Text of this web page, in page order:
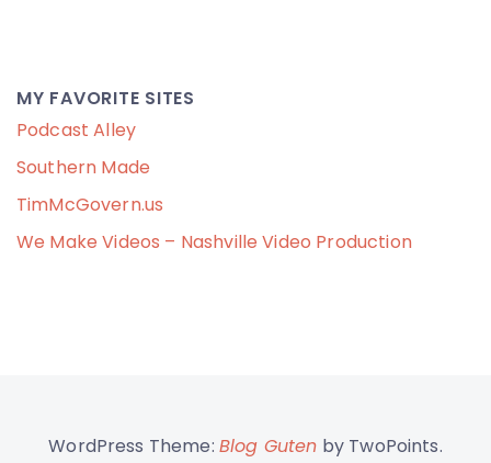
MY FAVORITE SITES
Podcast Alley
Southern Made
TimMcGovern.us
We Make Videos – Nashville Video Production
WordPress Theme: Blog Guten by TwoPoints.